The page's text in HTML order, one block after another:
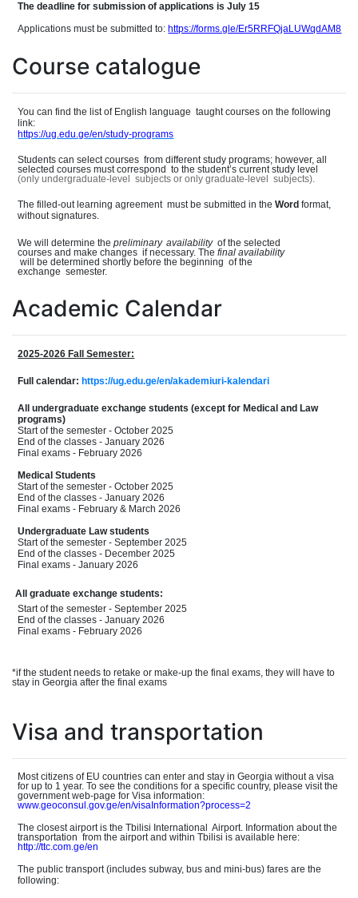
The deadline for submission of applications is July 15
Applications must be submitted to: https://forms.gle/Er5RRFQjaLUWqdAM8
Course catalogue
You can find the list of English language taught courses on the following
link:
https://ug.edu.ge/en/study-programs
Students can select courses from different study programs; however, all
selected courses must correspond to the student’s current study level
(only undergraduate-level subjects or only graduate-level subjects).
The filled-out learning agreement must be submitted in theWord format,
without signatures.
We will determine thepreliminary availability of the selected
courses and make changes if necessary. Thefinal availability
will be determined shortly before the beginning of the
exchange semester.
Academic Calendar
2025-2026 Fall Semester:
Full calendar:https://ug.edu.ge/en/akademiuri-kalendari
All undergraduate exchange students (except for Medical and Law
programs)
Start of the semester - October 2025
End of the classes - January 2026
Final exams - February 2026
Medical Students
Start of the semester - October 2025
End of the classes - January 2026
Final exams - February & March 2026
Undergraduate Law students
Start of the semester - September 2025
End of the classes - December 2025
Final exams - January 2026
All graduate exchange students:
Start of the semester - September 2025
End of the classes - January 2026
Final exams - February 2026
*if the student needs to retake or make-up the final exams, they will have to
stay in Georgia after the final exams
Visa and transportation
Most citizens of EU countries can enter and stay in Georgia without a visa
for up to 1 year. To see the conditions for a specific country, please visit the
governmentweb-page for Visa information:
www.geoconsul.gov.ge/en/visaInformation?process=2
The closest airport is the Tbilisi International Airport. Information about the
transportation from the airport and within Tbilisi is available here:
http://ttc.com.ge/en
The public transport (includes subway, bus and mini-bus) fares are the
following: